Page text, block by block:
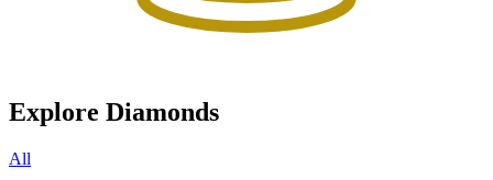
Explore Diamonds
All